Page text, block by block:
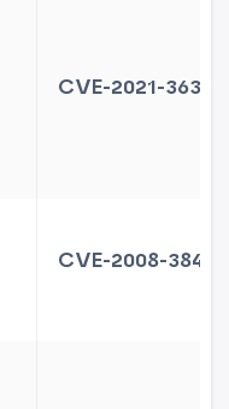
CVE-2021-36368
CVE-2008-3844